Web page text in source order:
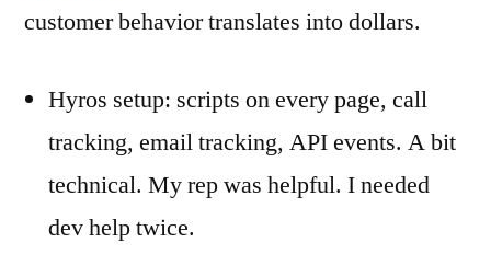
customer behavior translates into dollars.
Hyros setup: scripts on every page, call
tracking, email tracking, API events. A bit
technical. My rep was helpful. I needed
dev help twice.